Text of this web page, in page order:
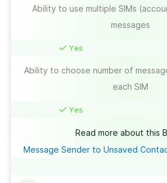
Ability to use multiple SIMs
messages
Yes
Ability to choose number of
each SIM
Yes
Read more about this
Message Sender to Unsaved